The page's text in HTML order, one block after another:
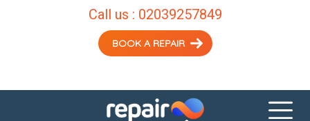
Call us : 02039257849
BOOK A REPAIR